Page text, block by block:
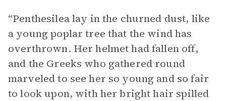
“Penthesilea lay in the churned dust, like
a young poplar tree that the wind has
overthrown. Her helmet had fallen off,
and the Greeks who gathered round
marveled to see her so young and so fair
to look upon, with her bright hair spilled